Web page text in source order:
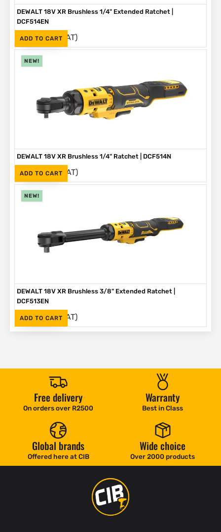
ADD TO CART
DEWALT 18V XR Brushless 1/4" Extended Ratchet |
DCF514EN
R3,999 (Inc. VAT)
NEW!
ADD TO CART
DEWALT 18V XR Brushless 1/4" Ratchet | DCF514N
R3,499 (Inc. VAT)
NEW!
ADD TO CART
DEWALT 18V XR Brushless 3/8" Extended Ratchet |
DCF513EN
R3,999 (Inc. VAT)
Free delivery
On orders over R2500
Warranty
Best in Class
Global brands
Offered here at CIB
Wide choice
Over 2000 products